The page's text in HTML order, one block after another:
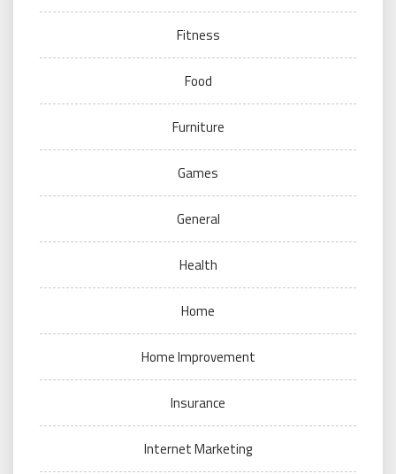
Fitness
Food
Furniture
Games
General
Health
Home
Home Improvement
Insurance
Internet Marketing